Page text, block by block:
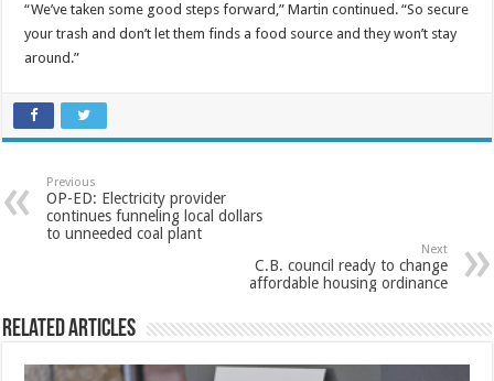
“We’ve taken some good steps forward,” Martin continued. “So secure
your trash and don’t let them finds a food source and they won’t stay
around.”
Previous
OP-ED: Electricity provider
continues funneling local dollars
to unneeded coal plant
Next
C.B. council ready to change
affordable housing ordinance
Related Articles